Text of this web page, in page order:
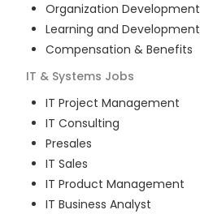
Organization Development
Learning and Development
Compensation & Benefits
IT & Systems Jobs
IT Project Management
IT Consulting
Presales
IT Sales
IT Product Management
IT Business Analyst